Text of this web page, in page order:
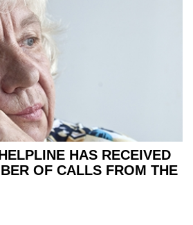
HAS RECEIVED
OF CALLS FROM THE